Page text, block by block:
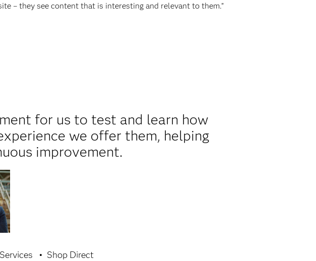
– they see content that is interesting and relevant to them.”
for us to test and learn how
we offer them, helping
improvement.
Shop Direct